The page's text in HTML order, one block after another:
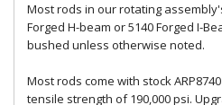
Most rods in our rotating
Forged H-beam or 5140 Forged I-
bushed unless otherwise noted.
Most rods come with stock
tensile strength of 190,000 psi.